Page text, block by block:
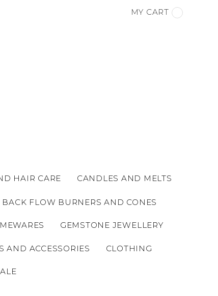
MY CART
HAIR CARE CANDLES AND MELTS
BACK FLOW BURNERS AND CONES
GEMSTONE JEWELLERY
AND ACCESSORIES CLOTHING